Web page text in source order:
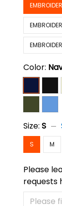
Color:
Size:S
S M
Please
requests